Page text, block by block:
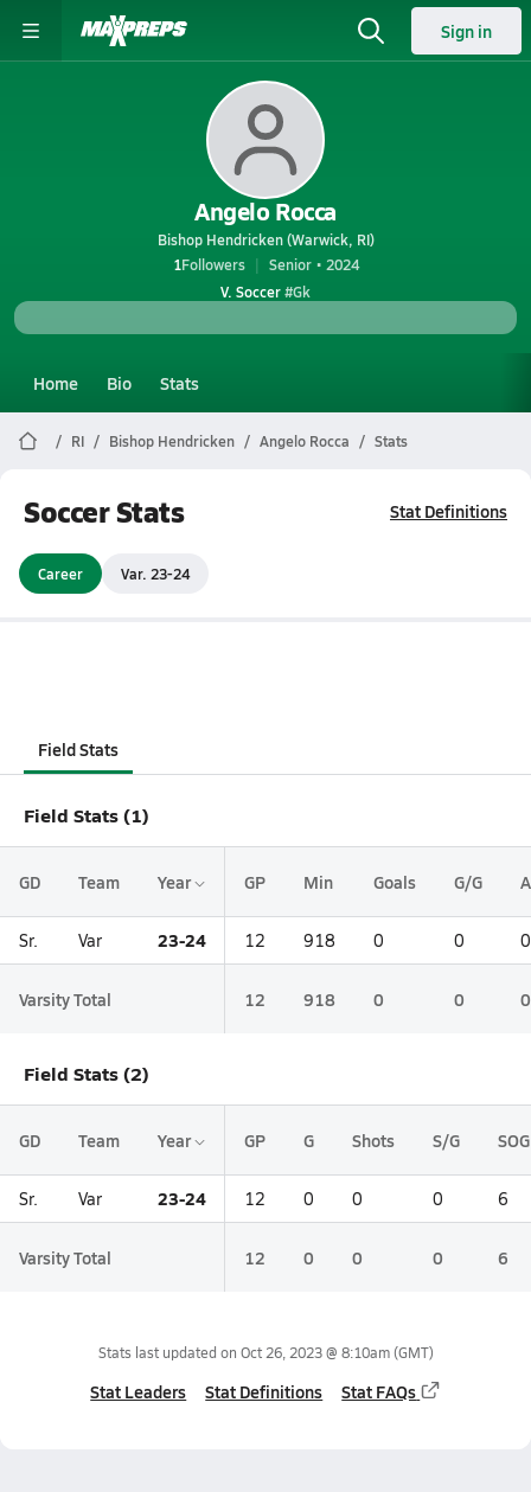
Sign in
Angelo Rocca
Bishop Hendricken (Warwick, RI)
1Followers
Senior • 2024
V. Soccer#Gk
Home Bio Stats
RI Bishop Hendricken Angelo Rocca Stats
Soccer Stats Stat Definitions
Career Var. 23-24
Field Stats
Field Stats (1)
GD Team Year GP Min Goals G/G
Sr. Var 23-24 12 918 0 0 0
Varsity Total 12 918 0 0 0
Field Stats (2)
GD Team Year GP G Shots S/G SOG
Sr. Var 23-24 12 0 0 0 6
Varsity Total 12 0 0 0 6
Stats last updated on Oct 26, 2023 @ 8:10am(GMT)
Stat Leaders Stat Definitions Stat FAQs